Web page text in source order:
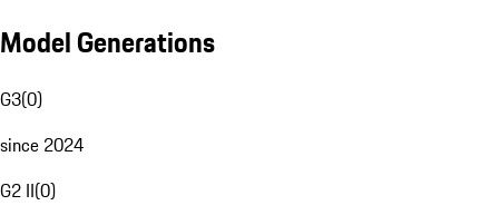
Model Generations
G3(0)
since 2024
G2 II(0)